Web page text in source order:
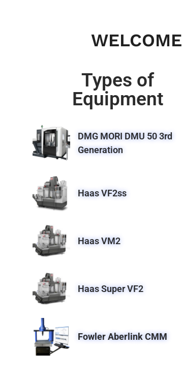
WELCOME
Types of
Equipment
DMG MORI DMU 50 3rd
Generation
Haas VF2ss
Haas VM2
Haas Super VF2
Fowler Aberlink CMM